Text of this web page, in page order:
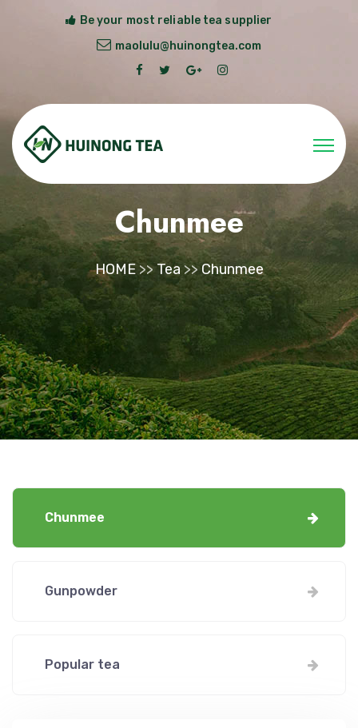
Be your most reliable tea supplier
maolulu@huinongtea.com
Chunmee
HOME>>Tea >>Chunmee
Chunmee
Gunpowder
Popular tea